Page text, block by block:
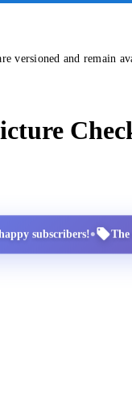
versioned and remain
subscribers!•